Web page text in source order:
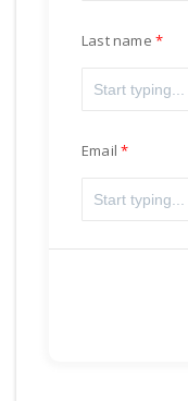
Last name
Email